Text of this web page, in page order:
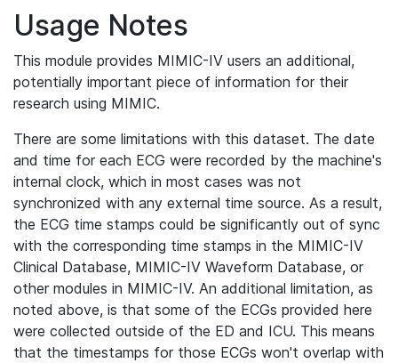
Usage Notes
This module provides MIMIC-IV users an additional,
potentially important piece of information for their
research using MIMIC.
There are some limitations with this dataset. The date
and time for each ECG were recorded by the machine's
internal clock, which in most cases was not
synchronized with any external time source. As a result,
the ECG time stamps could be significantly out of sync
with the corresponding time stamps in the MIMIC-IV
Clinical Database, MIMIC-IV Waveform Database, or
other modules in MIMIC-IV. An additional limitation, as
noted above, is that some of the ECGs provided here
were collected outside of the ED and ICU. This means
that the timestamps for those ECGs won't overlap with